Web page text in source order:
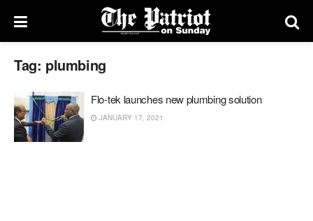
Tag: plumbing
Flo-tek launches new plumbing solution
JANUARY 17, 2021